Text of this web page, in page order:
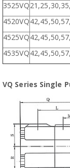
3525VQ
4520VQ
4525VQ
4535VQ
VQ Series Single